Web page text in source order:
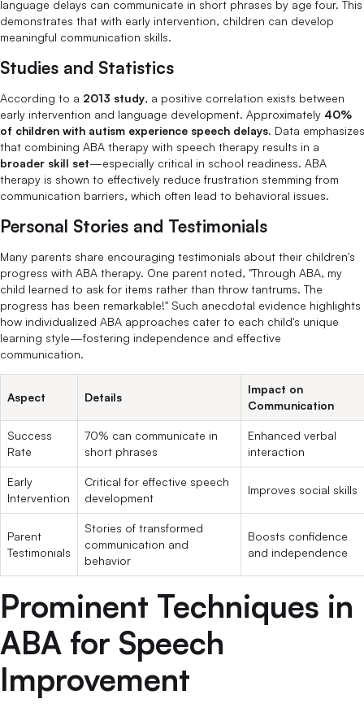
language delays can communicate in short phrases by age four. This
demonstrates that with early intervention, children can develop
meaningful communication skills.
Studies and Statistics
According to a 2013 study, a positive correlation exists between
early intervention and language development. Approximately 40%
of children with autism experience speech delays. Data emphasizes
that combining ABA therapy with speech therapy results in a
broader skill set—especially critical in school readiness. ABA
therapy is shown to effectively reduce frustration stemming from
communication barriers, which often lead to behavioral issues.
Personal Stories and Testimonials
Many parents share encouraging testimonials about their children's
progress with ABA therapy. One parent noted, "Through ABA, my
child learned to ask for items rather than throw tantrums. The
progress has been remarkable!" Such anecdotal evidence highlights
how individualized ABA approaches cater to each child's unique
learning style—fostering independence and effective
communication.
Aspect Details
Impact on
Communication
Success
Rate
70% can communicate in
short phrases
Enhanced verbal
interaction
Early
Intervention
Critical for effective speech
development
Improves social skills
Parent
Testimonials
Stories of transformed
communication and
behavior
Boosts confidence
and independence
Prominent Techniques in
ABA for Speech
Improvement